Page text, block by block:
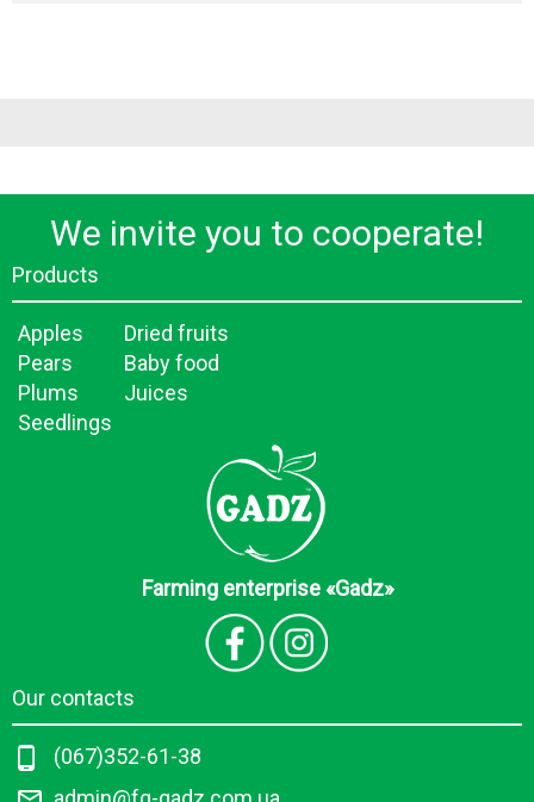
We invite you to cooperate!
Products
Apples
Pears
Plums
Seedlings
Dried fruits
Baby food
Juices
Farming enterprise «Gadz»
Our contacts
(067)352-61-38